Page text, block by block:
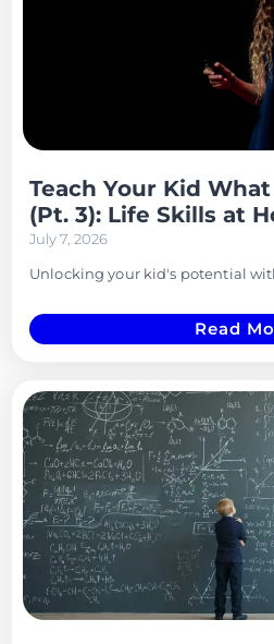
Teach Your Kid
(Pt. 3): Life Skills at
July 7, 2026
Unlocking your kid's potential
Read